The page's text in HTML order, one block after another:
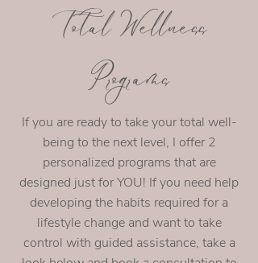
Total Wellness
Programs
If you are ready to take your total well-
being to the next level, I offer 2
personalized programs that are
designed just for YOU! If you need help
developing the habits required for a
lifestyle change and want to take
control with guided assistance, take a